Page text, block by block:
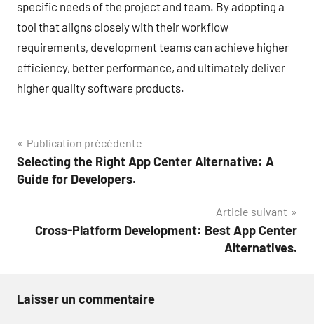
specific needs of the project and team. By adopting a
tool that aligns closely with their workflow
requirements, development teams can achieve higher
efficiency, better performance, and ultimately deliver
higher quality software products.
Navigation
de
Publication précédente
Selecting the Right App Center Alternative: A
Guide for Developers.
Article suivant
Cross-Platform Development: Best App Center
Alternatives.
Laisser un commentaire